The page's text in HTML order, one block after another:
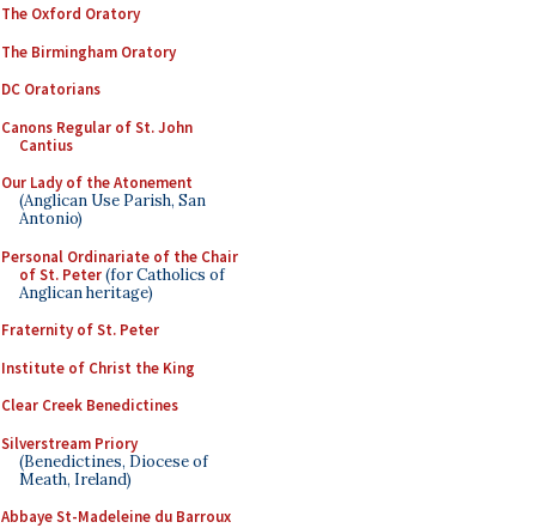
The Oxford Oratory
The Birmingham Oratory
DC Oratorians
Canons Regular of St. John
Cantius
Our Lady of the Atonement
(Anglican Use Parish, San
Antonio)
Personal Ordinariate of the Chair
of St. Peter(for Catholics of
Anglican heritage)
Fraternity of St. Peter
Institute of Christ the King
Clear Creek Benedictines
Silverstream Priory
(Benedictines, Diocese of
Meath, Ireland)
Abbaye St-Madeleine du Barroux